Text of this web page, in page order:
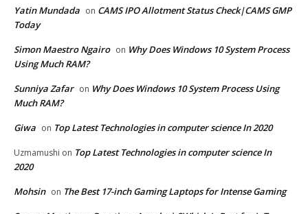
Yatin Mundada on CAMS IPO Allotment Status Check|CAMS GMP
Today
Simon Maestro Ngairo on Why Does Windows 10 System Process
Using Much RAM?
Sunniya Zafar on Why Does Windows 10 System Process Using
Much RAM?
Giwa on Top Latest Technologies in computer science In 2020
Uzmamushi on Top Latest Technologies in computer science In
2020
Mohsin on The Best 17-inch Gaming Laptops for Intense Gaming